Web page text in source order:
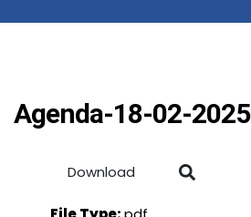
Agenda-18-02-2025
Download